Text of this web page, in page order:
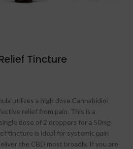
Tincture
utilizes a high dose Cannabidiol
relief from pain. This is a
dose of 2 droppers for a 50mg
tincture is ideal for systemic pain
the CBD most broadly. If you are